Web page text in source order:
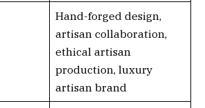
Hand-forged design,
artisan collaboration,
ethical artisan
production, luxury
artisan brand